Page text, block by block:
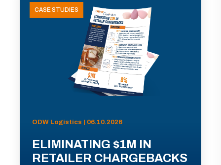
CASE STUDIES
ODW Logistics | 06.10.2026
ELIMINATING $1M IN
RETAILER CHARGEBACKS